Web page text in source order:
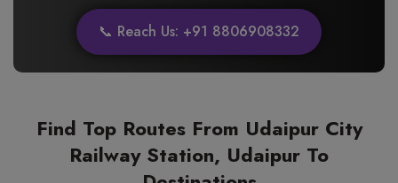
📞 Reach Us: +91 8806908332
Find Top Routes From Udaipur City
Railway Station, Udaipur To